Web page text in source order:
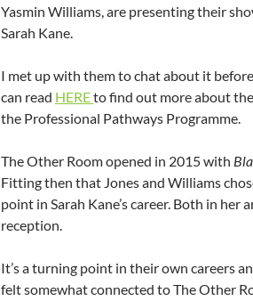
Yasmin Williams, are presenting their
Sarah Kane.
I met up with them to chat about it
can read HEREto find out more about
the Professional Pathways Programme.
The Other Room opened in 2015 with
Fitting then that Jones and Williams
point in Sarah Kane’s career. Both in her
reception.
It’s a turning point in their own careers
felt somewhat connected to The Other